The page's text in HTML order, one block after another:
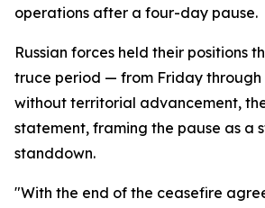
operations after a four-day pause.
Russian forces held their positions
truce period — from Friday
without territorial advancement,
statement, framing the pause as a
standdown.
"With the end of the ceasefire